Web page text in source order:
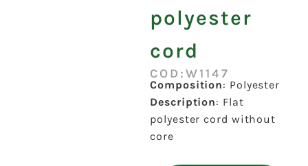
polyester
cord
COD:W1147
Composition: Polyester
Description: Flat
polyester cord without
core